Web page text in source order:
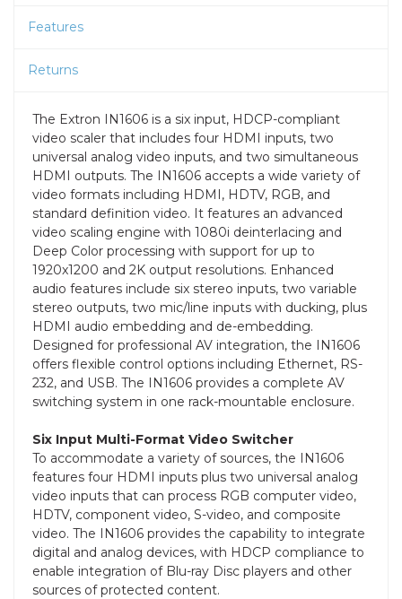
Features
Returns
The Extron IN1606 is a six input, HDCP-compliant
video scaler that includes four HDMI inputs, two
universal analog video inputs, and two simultaneous
HDMI outputs. The IN1606 accepts a wide variety of
video formats including HDMI, HDTV, RGB, and
standard definition video. It features an advanced
video scaling engine with 1080i deinterlacing and
Deep Color processing with support for up to
1920x1200 and 2K output resolutions. Enhanced
audio features include six stereo inputs, two variable
stereo outputs, two mic/line inputs with ducking, plus
HDMI audio embedding and de-embedding.
Designed for professional AV integration, the IN1606
offers flexible control options including Ethernet, RS-
232, and USB. The IN1606 provides a complete AV
switching system in one rack-mountable enclosure.
Six Input Multi-Format Video Switcher
To accommodate a variety of sources, the IN1606
features four HDMI inputs plus two universal analog
video inputs that can process RGB computer video,
HDTV, component video, S-video, and composite
video. The IN1606 provides the capability to integrate
digital and analog devices, with HDCP compliance to
enable integration of Blu-ray Disc players and other
sources of protected content.